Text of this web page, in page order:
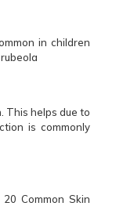
in children
This helps due to
is commonly
Common Skin